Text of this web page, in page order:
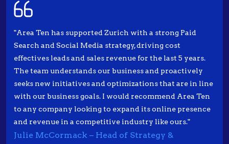
"Area Ten has supported Zurich with a strong Paid
Search and Social Media strategy, driving cost
effectives leads and sales revenue for the last 5 years.
The team understands our business and proactively
seeks new initiatives and optimizations that are in line
with our business goals. I would recommend Area Ten
to any company looking to expand its online presence
and revenue in a competitive industry like ours."
Julie McCormack – Head of Strategy &